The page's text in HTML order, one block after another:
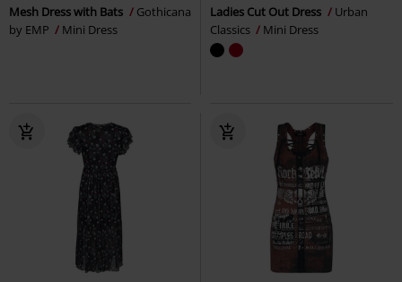
Mesh Dress with Bats
Gothicana
by EMP
Mini Dress
Ladies Cut Out Dress
Urban
Classics
Mini Dress